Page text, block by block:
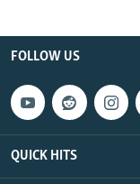
FOLLOW US
QUICK HITS